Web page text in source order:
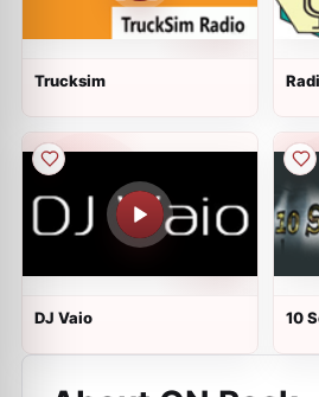
Trucksim
DJ Vaio 10